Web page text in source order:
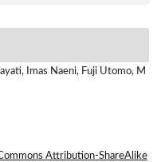
Imas Naeni, Fuji Utomo, M
Attribution-ShareAlike